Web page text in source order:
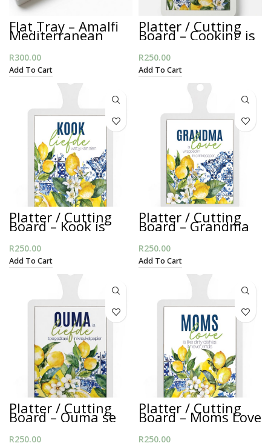
Flat Tray – Amalfi
Mediterranean
R300.00
Add To Cart
Platter / Cutting
Board – Cooking is
Love
R250.00
Add To Cart
Platter / Cutting
Board – Kook is
Liefde
R250.00
Add To Cart
Platter / Cutting
Board – Grandma
is Love
R250.00
Add To Cart
Platter / Cutting
Board – Ouma se
Liefde
R250.00
Platter / Cutting
Board – Moms Love
R250.00